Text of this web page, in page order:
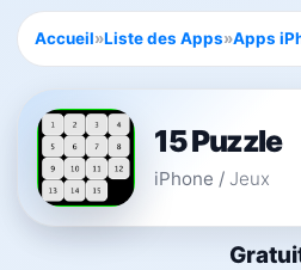
Accueil»Liste des Apps»Apps
15 Puzzle
iPhone / Jeux